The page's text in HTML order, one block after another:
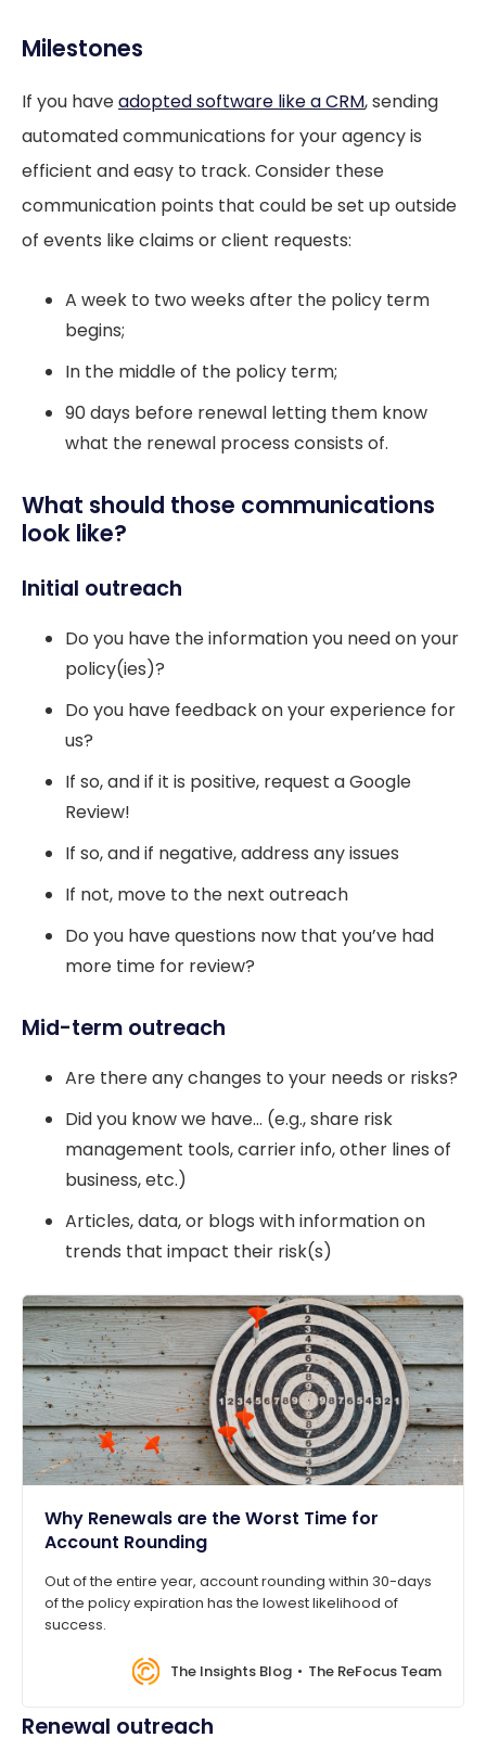
Milestones
If you haveadopted software like a CRM, sending
automated communications for your agency is
efficient and easy to track. Consider these
communication points that could be set up outside
of events like claims or client requests:
A week to two weeks after the policy term
begins;
In the middle of the policy term;
90 days before renewal letting them know
what the renewal process consists of.
What should those communications
look like?
Initial outreach
Do you have the information you need on your
policy(ies)?
Do you have feedback on your experience for
us?
If so, and if it is positive, request a Google
Review!
If so, and if negative, address any issues
If not, move to the next outreach
Do you have questions now that you’ve had
more time for review?
Mid-term outreach
Are there any changes to your needs or risks?
Did you know we have… (e.g., share risk
management tools, carrier info, other lines of
business, etc.)
Articles, data, or blogs with information on
trends that impact their risk(s)
Why Renewals are the Worst Time for
Account Rounding
Out of the entire year, account rounding within 30-days
of the policy expiration has the lowest likelihood of
success.
The Insights Blog The ReFocus Team
Renewal outreach